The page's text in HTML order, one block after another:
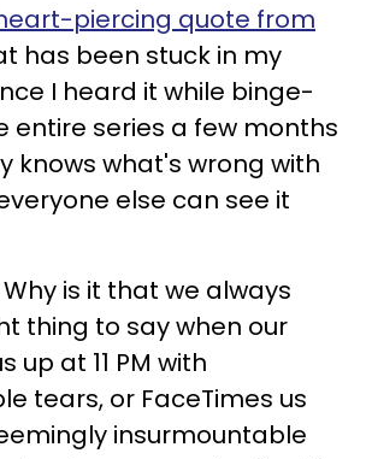
piercing quote from
has been stuck in my
I heard it while binge-
entire series a few months
knows what's wrong with
else can see it
is it that we always
thing to say when our
up at 11 PM with
tears, or FaceTimes us
insurmountable